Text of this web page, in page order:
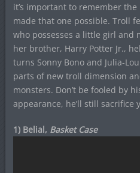
it’s important to remember
made that one possible. Troll
who possesses a little girl and
her brother, Harry Potter Jr.,
turns Sonny Bono and Julia-
parts of new troll dimension
monsters. Don’t be fooled by
appearance, he’ll still sacrifice
1) Belial, Basket Case